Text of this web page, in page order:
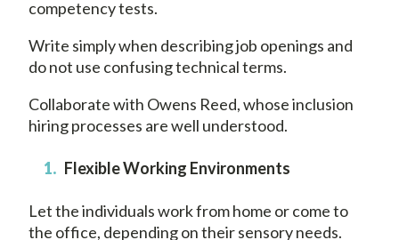
competency tests.
Write simply when describing job openings and
do not use confusing technical terms.
Collaborate with Owens Reed, whose inclusion
hiring processes are well understood.
Flexible Working Environments
Let the individuals work from home or come to
the office, depending on their sensory needs.